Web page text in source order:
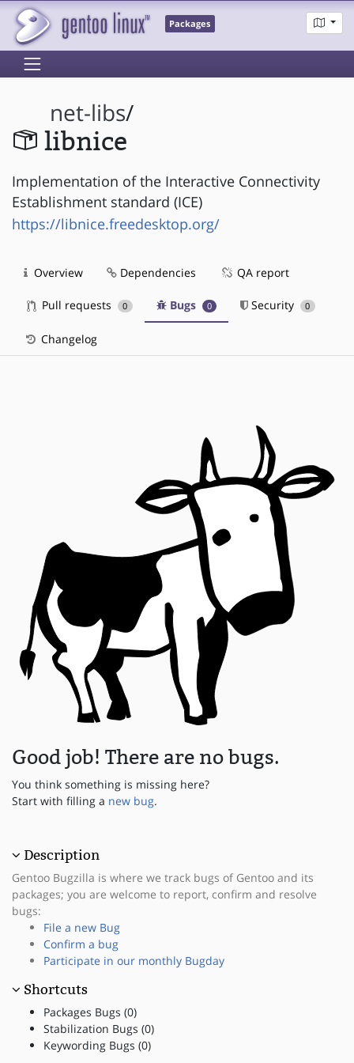
Packages
net-libs/
libnice
Implementation of the Interactive Connectivity
Establishment standard (ICE)
https://libnice.freedesktop.org/
Overview Dependencies QA report
Pull requests 0 Bugs 0 Security 0
Changelog
Good job! There are no bugs.
You think something is missing here?
Start with filling a new bug.
Description
Gentoo Bugzilla is where we track bugs of Gentoo and its
packages; you are welcome to report, confirm and resolve
bugs:
File a new Bug
Confirm a bug
Participate in our monthly Bugday
Shortcuts
Packages Bugs (0)
Stabilization Bugs (0)
Keywording Bugs (0)